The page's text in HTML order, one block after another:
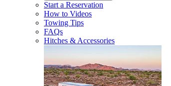
Start a Reservation
How to Videos
Towing Tips
FAQs
Hitches & Accessories